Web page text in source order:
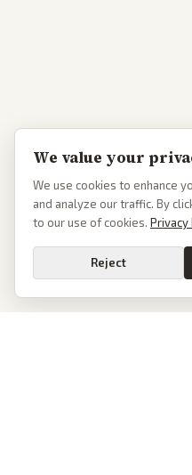
We value your
We use cookies to enhance
and analyze our traffic. By
to our use of cookies. Privacy
Reject